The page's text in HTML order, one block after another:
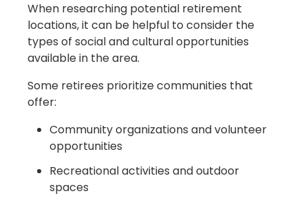
When researching potential retirement
locations, it can be helpful to consider the
types of social and cultural opportunities
available in the area.
Some retirees prioritize communities that
offer:
Community organizations and volunteer
opportunities
Recreational activities and outdoor
spaces